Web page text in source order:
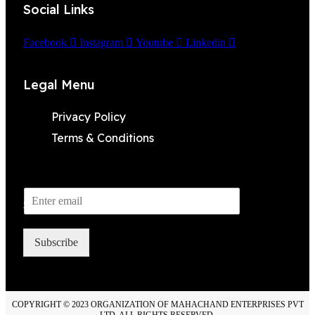
Social Links
Facebook Instagram Youtube Linkedin
Legal Menu
Privacy Policy
Terms & Conditions
Subscribe to Newsletter
Subscribe
COPYRIGHT © 2023 ORGANIZATION OF MAHACHAND ENTERPRISES PVT